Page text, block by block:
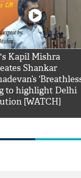
Kapil Mishra
Shankar
to highlight Delhi
[WATCH]